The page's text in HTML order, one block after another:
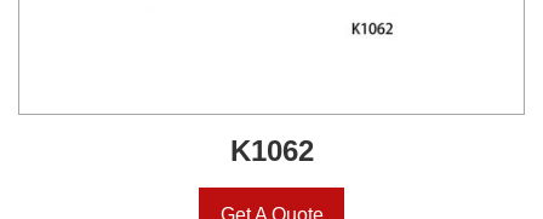
K1062
Get A Quote